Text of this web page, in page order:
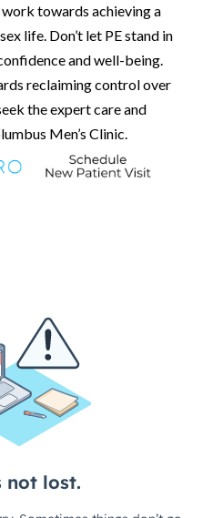
towards achieving a
life. Don’t let PE stand in
and well-being.
reclaiming control over
the expert care and
Men’s Clinic.